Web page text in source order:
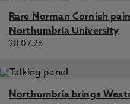
Rare Norman Cornish
Northumbria University
28.07.26
Northumbria brings